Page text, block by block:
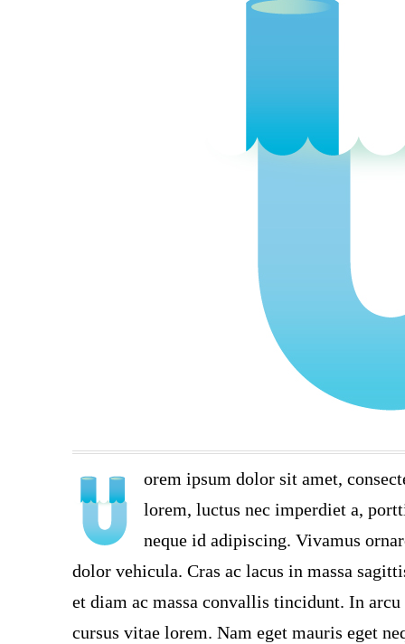
orem ipsum dolor sit amet,
lorem, luctus nec imperdiet a,
neque id adipiscing. Vivamus
dolor vehicula. Cras ac lacus in massa
et diam ac massa convallis tincidunt. In
cursus vitae lorem. Nam eget mauris eget